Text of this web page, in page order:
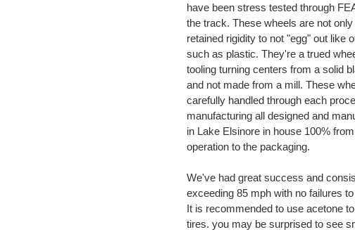
have been stress tested through
the track. These wheels are not
retained rigidity to not "egg" out like
such as plastic. They're a trued
tooling turning centers from a solid
and not made from a mill. These
carefully handled through each
manufacturing all designed and
in Lake Elsinore in house 100%
operation to the packaging.
We've had great success and
exceeding 85 mph with no failures
It is recommended to use acetone
tires. you may be surprised to see